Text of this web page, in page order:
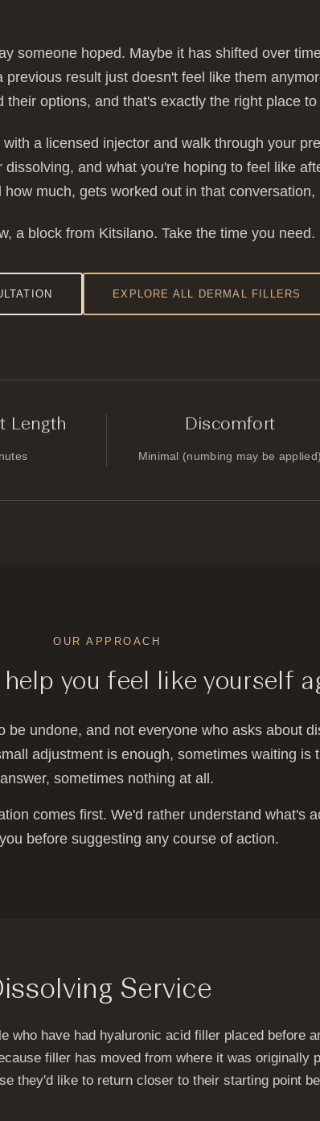
someone hoped. Maybe it has shifted over
previous result just doesn't feel like them
their options, and that's exactly the right place to
a licensed injector and walk through your
and what you're hoping to feel like
much, gets worked out in that conversation,
a block from Kitsilano. Take the time you need.
EXPLORE ALL DERMAL FILLERS
Length Discomfort
Minimal (numbing may be applied)
OUR APPROACH
help you feel like yourself
be undone, and not everyone who asks about
adjustment is enough, sometimes waiting is
answer, sometimes nothing at all.
comes first. We'd rather understand what's
before suggesting any course of action.
Service
who have had hyaluronic acid filler placed before
filler has moved from where it was originally
they'd like to return closer to their starting point